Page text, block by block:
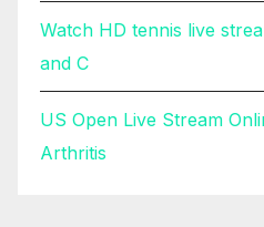
Watch HD tennis live
and C
US Open Live Stream
Arthritis